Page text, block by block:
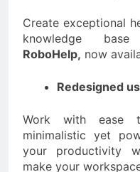
Create exceptional
knowledge
RoboHelp, now
Redesigned
Work with ease
minimalistic yet
your productivity
make your